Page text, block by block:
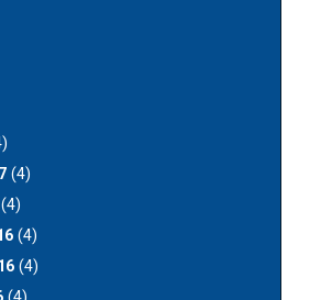
(4)
(4)
(4)
(4)